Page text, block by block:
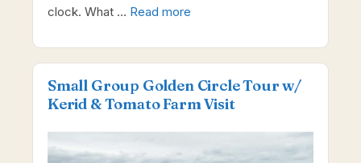
clock. What … Read more
Small Group Golden Circle Tour w/
Kerid & Tomato Farm Visit